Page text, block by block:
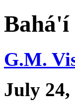
Bahá'í
G.M.
July 24,